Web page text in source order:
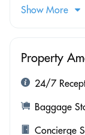
Show More
Property
24/7
Baggage
Concierge